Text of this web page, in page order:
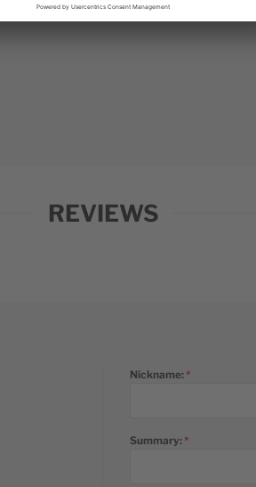
REVIEWS
Nickname:
Summary: